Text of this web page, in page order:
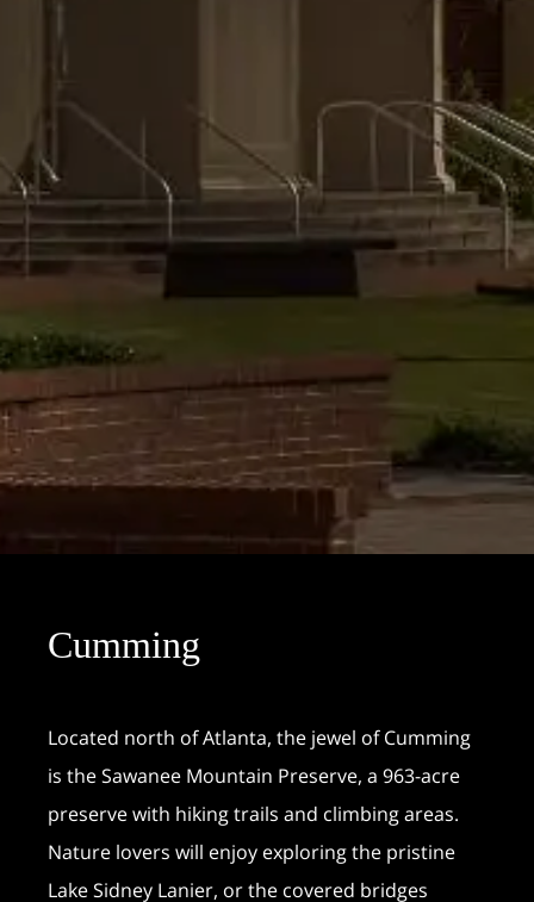
Cumming
Located north of Atlanta, the jewel of Cumming
is the Sawanee Mountain Preserve, a 963-acre
preserve with hiking trails and climbing areas.
Nature lovers will enjoy exploring the pristine
Lake Sidney Lanier, or the covered bridges